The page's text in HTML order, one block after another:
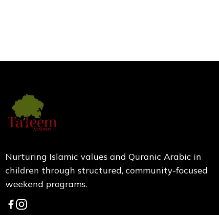
Nurturing Islamic values and Quranic Arabic in
children through structured, community-focused
weekend programs.